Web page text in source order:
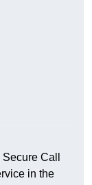
Call
in the